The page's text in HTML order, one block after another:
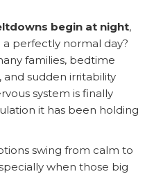
begin at night,
perfectly normal day?
families, bedtime
sudden irritability
system is finally
it has been holding
swing from calm to
when those big